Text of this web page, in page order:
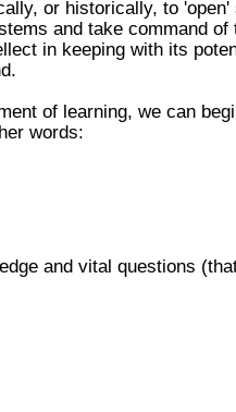
or historically, to 'open'
and take command of
in keeping with its
of learning, we can
words:
and vital questions